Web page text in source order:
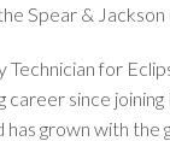
Spear & Jackson
Technician for
career since joining
has grown with the